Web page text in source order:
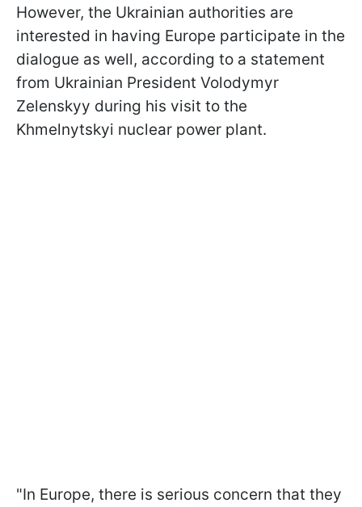
However, the Ukrainian authorities are
interested in having Europe participate in the
dialogue as well, according to a statement
from Ukrainian President Volodymyr
Zelenskyy during his visit to the
Khmelnytskyi nuclear power plant.
"In Europe, there is serious concern that they